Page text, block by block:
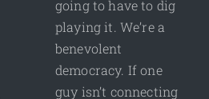
going to have to dig
playing it. We’re a
benevolent
democracy. If one
guy isn’t connecting